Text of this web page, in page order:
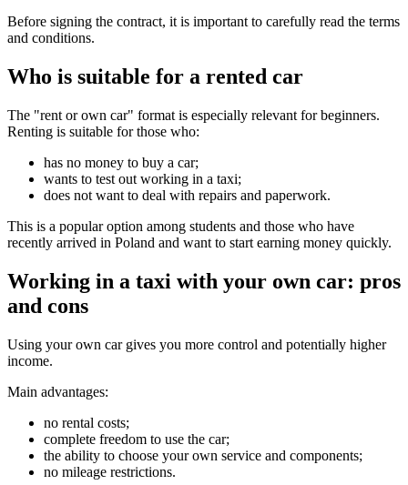
Before signing the contract, it is important to carefully read the terms
and conditions.
Who is suitable for a rented car
The "rent or own car" format is especially relevant for beginners.
Renting is suitable for those who:
has no money to buy a car;
wants to test out working in a taxi;
does not want to deal with repairs and paperwork.
This is a popular option among students and those who have
recently arrived in Poland and want to start earning money quickly.
Working in a taxi with your own car: pros
and cons
Using your own car gives you more control and potentially higher
income.
Main advantages:
no rental costs;
complete freedom to use the car;
the ability to choose your own service and components;
no mileage restrictions.